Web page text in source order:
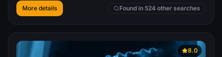
More details Found in 524 other searches
8.0